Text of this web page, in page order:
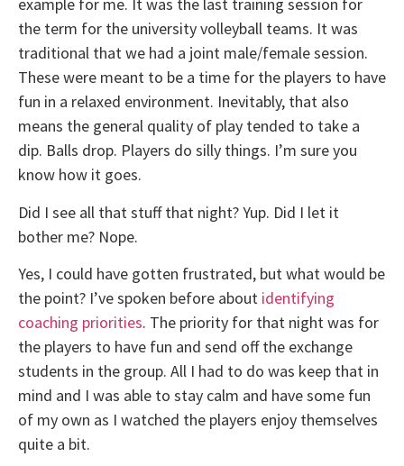
example for me. It was the last training session for
the term for the university volleyball teams. It was
traditional that we had a joint male/female session.
These were meant to be a time for the players to have
fun in a relaxed environment. Inevitably, that also
means the general quality of play tended to take a
dip. Balls drop. Players do silly things. I’m sure you
know how it goes.
Did I see all that stuff that night? Yup. Did I let it
bother me? Nope.
Yes, I could have gotten frustrated, but what would be
the point? I’ve spoken before about identifying
coaching priorities. The priority for that night was for
the players to have fun and send off the exchange
students in the group. All I had to do was keep that in
mind and I was able to stay calm and have some fun
of my own as I watched the players enjoy themselves
quite a bit.